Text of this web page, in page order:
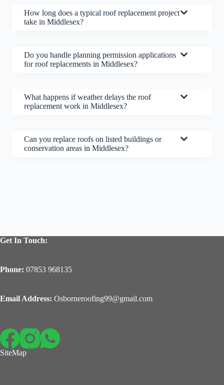
How long does a typical roof replacement project
take in Middlesex?
Do you handle planning permission applications
for roof replacements in Middlesex?
What happens if weather delays the roof
replacement work in Middlesex?
Can you replace roofs on listed buildings or
conservation areas in Middlesex?
Get In Touch:
Phone: 07853 968135
Email Address: Osborneroofing99@gmail.com
SiteMap